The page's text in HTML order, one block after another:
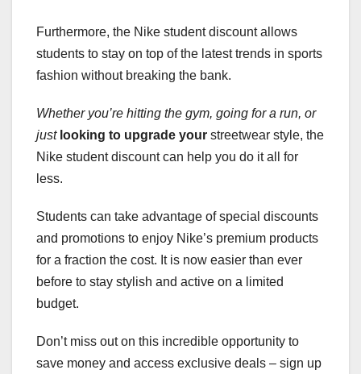
Furthermore, the Nike student discount allows
students to stay on top of the latest trends in sports
fashion without breaking the bank.
Whether you’re hitting the gym, going for a run, or
just looking to upgrade your streetwear style, the
Nike student discount can help you do it all for
less.
Students can take advantage of special discounts
and promotions to enjoy Nike’s premium products
for a fraction the cost. It is now easier than ever
before to stay stylish and active on a limited
budget.
Don’t miss out on this incredible opportunity to
save money and access exclusive deals – sign up